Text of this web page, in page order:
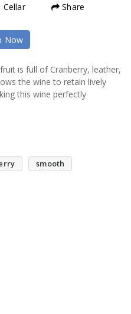
Share
Now
is full of Cranberry, leather,
the wine to retain lively
this wine perfectly
smooth